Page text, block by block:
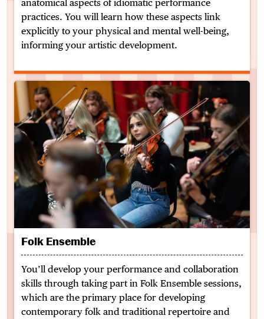
anatomical aspects of idiomatic performance
practices. You will learn how these aspects link
explicitly to your physical and mental well-being,
informing your artistic development.
Folk Ensemble
You’ll develop your performance and collaboration
skills through taking part in Folk Ensemble sessions,
which are the primary place for developing
contemporary folk and traditional repertoire and